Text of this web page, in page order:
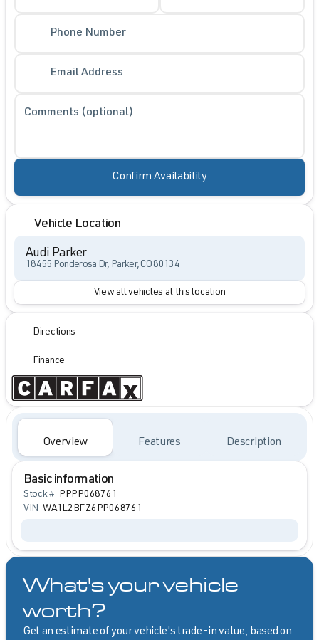
Phone Number
Email Address
Comments (optional)
Confirm Availability
Vehicle Location
Audi Parker
18455 Ponderosa Dr, Parker, CO 80134
View all vehicles at this location
Directions
Finance
Overview Features Description
Basic information
Stock # PPPP068761
VIN WA1L2BFZ6PP068761
What's your vehicle
worth?
Get an estimate of your vehicle's trade-in value, based on